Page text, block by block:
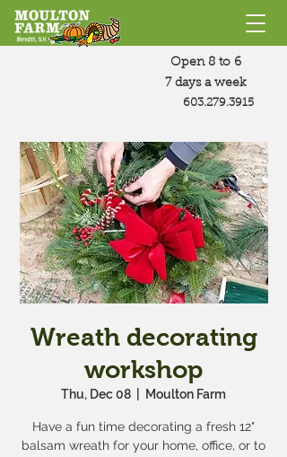
Open 8 to 6
7 days a week
603.279.3915
Wreath decorating
workshop
Thu, Dec 08 Moulton Farm
Have a fun time decorating a fresh 12"
balsam wreath for your home, office, or to